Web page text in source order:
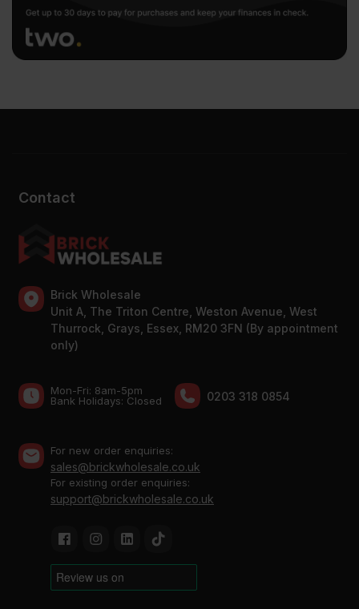
Contact
Brick Wholesale
Unit A, The Triton Centre, Weston Avenue, West
Thurrock, Grays, Essex, RM20 3FN (By appointment
only)
Mon-Fri: 8am-5pm
Bank Holidays: Сlosed
0203 318 0854
For new order enquiries:
sales@brickwholesale.co.uk
For existing order enquiries:
support@brickwholesale.co.uk